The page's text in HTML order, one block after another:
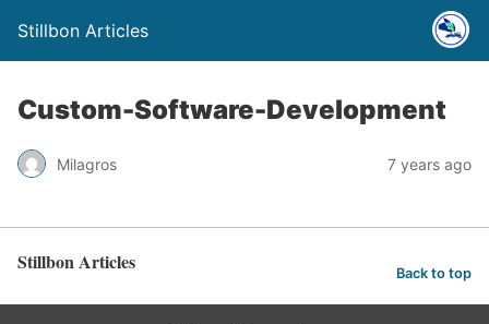
Stillbon Articles
Custom-Software-Development
Milagros 7 years ago
Stillbon Articles Back to top